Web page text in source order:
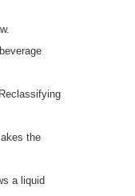
the
a liquid